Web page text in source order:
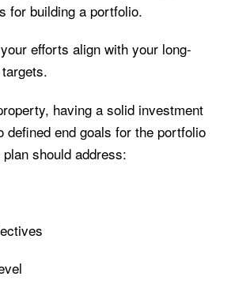
for building a portfolio.
efforts align with your long-
having a solid investment
defined end goals for the portfolio
should address: